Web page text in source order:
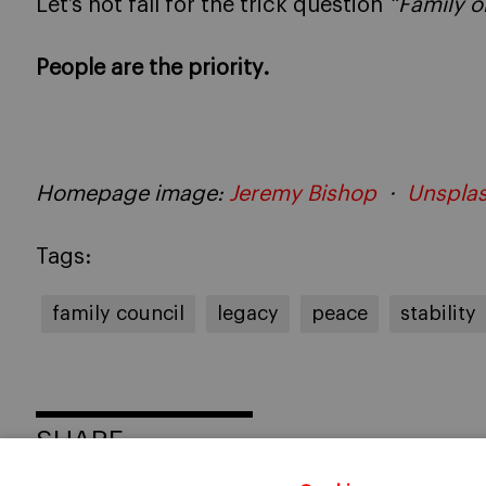
Let’s not fall for the trick question “Family
People are the priority.
Homepage image: Jeremy Bishop ·
Tags:
family council legacy peace stability
SHARE